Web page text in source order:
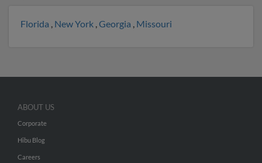
Florida , New York ,Georgia , Missouri
ABOUT US
Corporate
Hibu Blog
Careers